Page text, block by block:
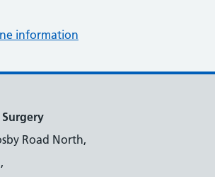
information
Road North,